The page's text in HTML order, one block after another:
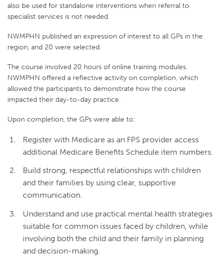
also be used for standalone interventions when referral to
specialist services is not needed.
NWMPHN published an expression of interest to all GPs in the
region, and 20 were selected.
The course involved 20 hours of online training modules.
NWMPHN offered a reflective activity on completion, which
allowed the participants to demonstrate how the course
impacted their day-to-day practice.
Upon completion, the GPs were able to:
Register with Medicare as an FPS provider access
additional Medicare Benefits Schedule item numbers.
Build strong, respectful relationships with children
and their families by using clear, supportive
communication.
Understand and use practical mental health strategies
suitable for common issues faced by children, while
involving both the child and their family in planning
and decision-making.